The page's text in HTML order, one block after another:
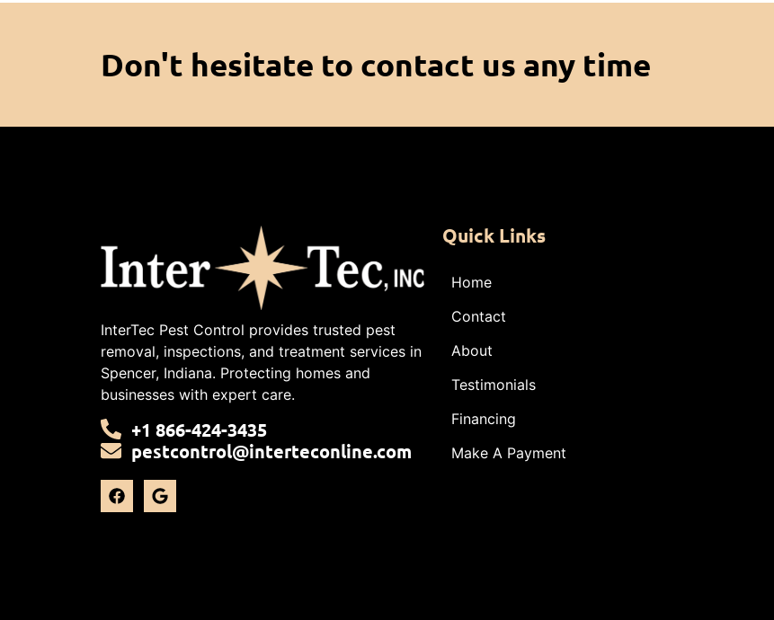
Don't hesitate to contact us any time
InterTec Pest Control provides trusted pest
removal, inspections, and treatment services in
Spencer, Indiana. Protecting homes and
businesses with expert care.
+1 866-424-3435
pestcontrol@interteconline.com
Quick Links
Home
Contact
About
Testimonials
Financing
Make A Payment